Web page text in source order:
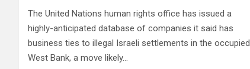
The United Nations human rights office has issued a
highly-anticipated database of companies it said has
business ties to illegal Israeli settlements in the occupied
West Bank, a move likely…